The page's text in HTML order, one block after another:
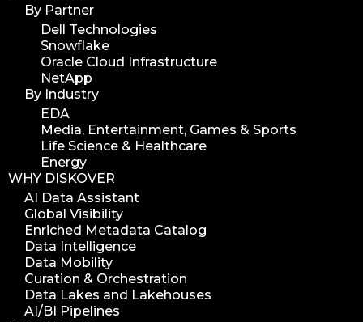
version upgrade
diskover v2.1
job
career
web developer
full stack web developer
diskover team
diskover scanner
diskover indexer
azure alt scanner
azure blob scanner
azure blob indexer
search azure blob
search azure blobs
By Partner
Dell Technologies
Snowflake
Oracle Cloud Infrastructure
NetApp
By Industry
EDA
Media, Entertainment, Games & Sports
Life Science & Healthcare
Energy
WHY DISKOVER
AI Data Assistant
Global Visibility
Enriched Metadata Catalog
Data Intelligence
Data Mobility
Curation & Orchestration
Data Lakes and Lakehouses
AI/BI Pipelines